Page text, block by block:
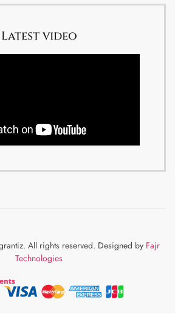
Latest video
All rights reserved. Designed by Fajr
Technologies